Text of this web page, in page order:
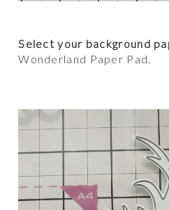
Select your background
Wonderland Paper Pad.